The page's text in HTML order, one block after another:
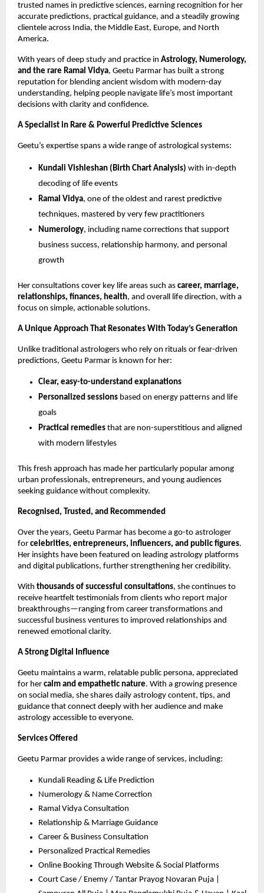
trusted names in predictive sciences, earning recognition for her
accurate predictions, practical guidance, and a steadily growing
clientele across India, the Middle East, Europe, and North
America.
With years of deep study and practice in Astrology, Numerology,
and the rare Ramal Vidya, Geetu Parmar has built a strong
reputation for blending ancient wisdom with modern-day
understanding, helping people navigate life’s most important
decisions with clarity and confidence.
A Specialist in Rare & Powerful Predictive Sciences
Geetu’s expertise spans a wide range of astrological systems:
Kundali Vishleshan (Birth Chart Analysis) with in-depth
decoding of life events
Ramal Vidya, one of the oldest and rarest predictive
techniques, mastered by very few practitioners
Numerology, including name corrections that support
business success, relationship harmony, and personal
growth
Her consultations cover key life areas such as career, marriage,
relationships, finances, health, and overall life direction, with a
focus on simple, actionable solutions.
A Unique Approach That Resonates With Today’s Generation
Unlike traditional astrologers who rely on rituals or fear-driven
predictions, Geetu Parmar is known for her:
Clear, easy-to-understand explanations
Personalized sessions based on energy patterns and life
goals
Practical remedies that are non-superstitious and aligned
with modern lifestyles
This fresh approach has made her particularly popular among
urban professionals, entrepreneurs, and young audiences
seeking guidance without complexity.
Recognised, Trusted, and Recommended
Over the years, Geetu Parmar has become a go-to astrologer
for celebrities, entrepreneurs, influencers, and public figures.
Her insights have been featured on leading astrology platforms
and digital publications, further strengthening her credibility.
With thousands of successful consultations, she continues to
receive heartfelt testimonials from clients who report major
breakthroughs—ranging from career transformations and
successful business ventures to improved relationships and
renewed emotional clarity.
A Strong Digital Influence
Geetu maintains a warm, relatable public persona, appreciated
for her calm and empathetic nature. With a growing presence
on social media, she shares daily astrology content, tips, and
guidance that connect deeply with her audience and make
astrology accessible to everyone.
Services Offered
Geetu Parmar provides a wide range of services, including:
Kundali Reading & Life Prediction
Numerology & Name Correction
Ramal Vidya Consultation
Relationship & Marriage Guidance
Career & Business Consultation
Personalized Practical Remedies
Online Booking Through Website & Social Platforms
Court Case / Enemy / Tantar Prayog Novaran Puja |